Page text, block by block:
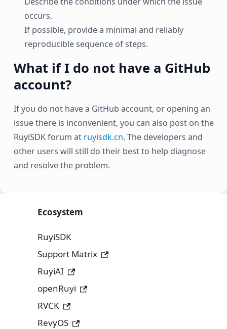
occurs.
If possible, provide a minimal and reliably
reproducible sequence of steps.
What if I do not have a GitHub
account?
If you do not have a GitHub account, or opening an
issue there is inconvenient, you can also post on the
RuyiSDK forum at ruyisdk.cn. The developers and
other users will still do their best to help diagnose
and resolve the problem.
Ecosystem
RuyiSDK
Support Matrix
RuyiAI
openRuyi
RVCK
RevyOS